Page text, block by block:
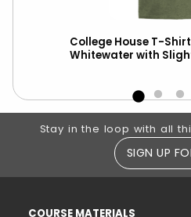
College House T-
Whitewater with
Footer Information
Stay in the loop with all
SIGN UP
COURSE MATERIALS